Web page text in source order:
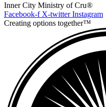
Inner City Ministry of Cru®
Facebook-f X-twitter Instagram
Creating options together™